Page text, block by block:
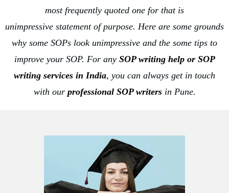
most frequently quoted one for that is
unimpressive statement of purpose. Here are some grounds
why some SOPs look unimpressive and the some tips to
improve your SOP. For any SOP writing help or SOP
writing services in India, you can always get in touch
with our professional SOP writers in Pune.